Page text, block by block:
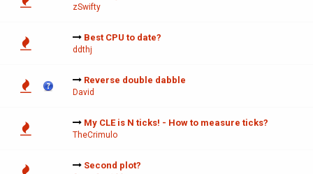
zSwifty
Best CPU to date?
ddthj
Reverse double dabble
David
My CLE is N ticks! - How to measure ticks?
TheCrimulo
Second plot?